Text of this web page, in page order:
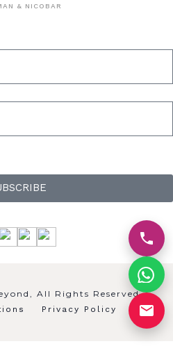
& NICOBAR
All Rights Reserved
Privacy Policy